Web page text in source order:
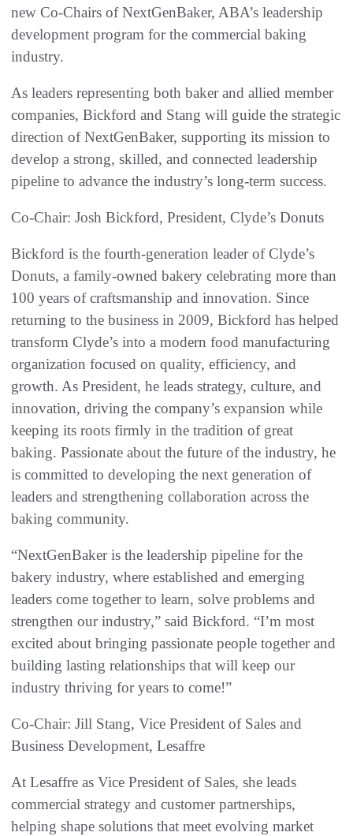
new Co-Chairs of NextGenBaker, ABA’s leadership
development program for the commercial baking
industry.
As leaders representing both baker and allied member
companies, Bickford and Stang will guide the strategic
direction of NextGenBaker, supporting its mission to
develop a strong, skilled, and connected leadership
pipeline to advance the industry’s long-term success.
Co-Chair: Josh Bickford, President, Clyde’s Donuts
Bickford is the fourth-generation leader of Clyde’s
Donuts, a family-owned bakery celebrating more than
100 years of craftsmanship and innovation. Since
returning to the business in 2009, Bickford has helped
transform Clyde’s into a modern food manufacturing
organization focused on quality, efficiency, and
growth. As President, he leads strategy, culture, and
innovation, driving the company’s expansion while
keeping its roots firmly in the tradition of great
baking. Passionate about the future of the industry, he
is committed to developing the next generation of
leaders and strengthening collaboration across the
baking community.
“NextGenBaker is the leadership pipeline for the
bakery industry, where established and emerging
leaders come together to learn, solve problems and
strengthen our industry,” said Bickford. “I’m most
excited about bringing passionate people together and
building lasting relationships that will keep our
industry thriving for years to come!”
Co-Chair: Jill Stang, Vice President of Sales and
Business Development, Lesaffre
At Lesaffre as Vice President of Sales, she leads
commercial strategy and customer partnerships,
helping shape solutions that meet evolving market